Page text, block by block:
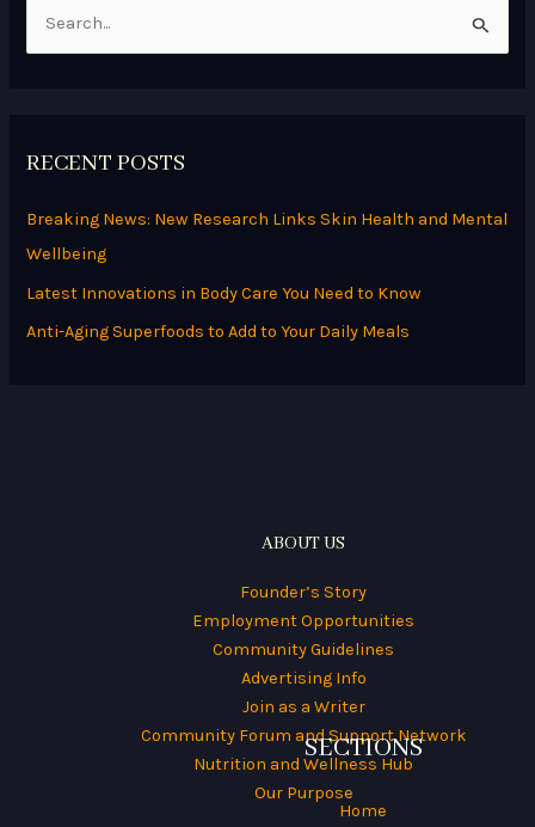
c
:
RECENT POSTS
Breaking News: New Research Links Skin Health and Mental
Wellbeing
Latest Innovations in Body Care You Need to Know
Anti-Aging Superfoods to Add to Your Daily Meals
ABOUT US
Founder’s Story
Employment Opportunities
Community Guidelines
Advertising Info
Join as a Writer
Community Forum and Support Network
Nutrition and Wellness Hub
Our Purpose
SECTIONS
Home